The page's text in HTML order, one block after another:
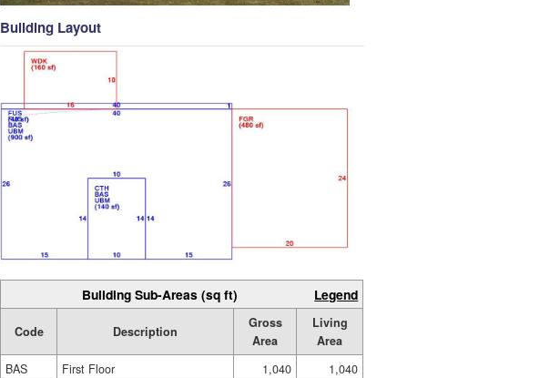
Building Layout
Building Sub-Areas (sq ft) Legend
Code Description
Gross
Area
Living
Area
BAS
First Floor 1,040
1,040